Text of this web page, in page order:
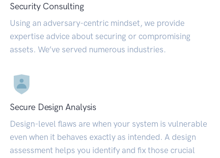
Security Consulting
Using an adversary-centric mindset, we provide
expertise advice about securing or compromising
assets. We’ve served numerous industries.
Secure Design Analysis
Design-level flaws are when your system is vulnerable
even when it behaves exactly as intended. A design
assessment helps you identify and fix those crucial